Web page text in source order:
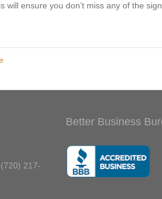
will ensure you don’t miss any of the
217-
Better Business